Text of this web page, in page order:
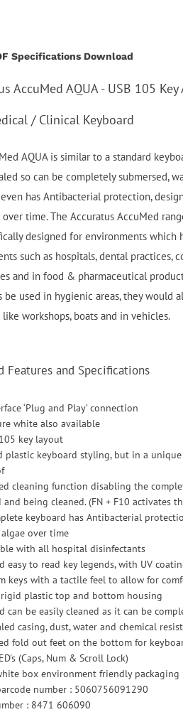
Specifications Download
AccuMed AQUA - USB 105
/ Clinical Keyboard
AQUA is similar to a standard
so can be completely submersed,
has Antibacterial protection,
over time. The Accuratus AccuMed
designed for environments which
such as hospitals, dental practices,
and in food & pharmaceutical
be used in hygienic areas, they would
workshops, boats and in vehicles.
Features and Specifications
‘Plug and Play’ connection
white also available
key layout
plastic keyboard styling, but in a
cleaning function disabling the
and being cleaned. (FN + F10 activates
keyboard has Antibacterial
over time
with all hospital disinfectants
easy to read key legends, with UV
keys with a tactile feel to allow for
rigid plastic top and bottom housing
can be easily cleaned as it can be
casing, dust, water and chemical
fold out feet on the bottom for
(Caps, Num & Scroll Lock)
box environment friendly packaging
number : 5060756091290
: 8471 606090